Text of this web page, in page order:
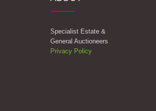
Specialist Estate &
General Auctioneers
Privacy Policy